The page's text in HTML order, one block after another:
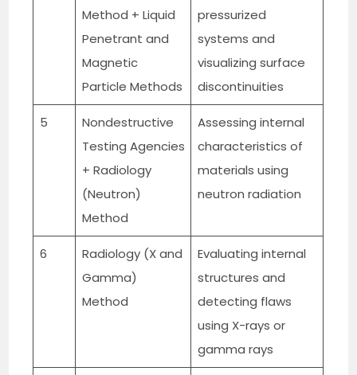
Method + Liquid
Penetrant and
Magnetic
Particle Methods
pressurized
systems and
visualizing surface
discontinuities
5
Nondestructive
Testing Agencies
+ Radiology
(Neutron)
Method
Assessing internal
characteristics of
materials using
neutron radiation
6
Radiology (X and
Gamma)
Method
Evaluating internal
structures and
detecting flaws
using X-rays or
gamma rays